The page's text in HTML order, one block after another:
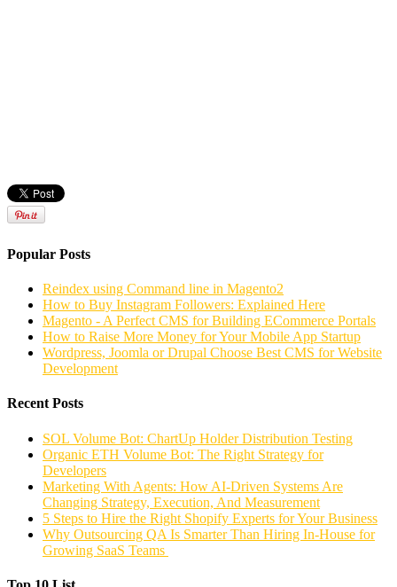
Popular Posts
Reindex using Command line in Magento2
How to Buy Instagram Followers: Explained Here
Magento - A Perfect CMS for Building ECommerce Portals
How to Raise More Money for Your Mobile App Startup
Wordpress, Joomla or Drupal Choose Best CMS for Website
Development
Recent Posts
SOL Volume Bot: ChartUp Holder Distribution Testing
Organic ETH Volume Bot: The Right Strategy for
Developers
Marketing With Agents: How AI-Driven Systems Are
Changing Strategy, Execution, And Measurement
5 Steps to Hire the Right Shopify Experts for Your Business
Why Outsourcing QA Is Smarter Than Hiring In-House for
Growing SaaS Teams